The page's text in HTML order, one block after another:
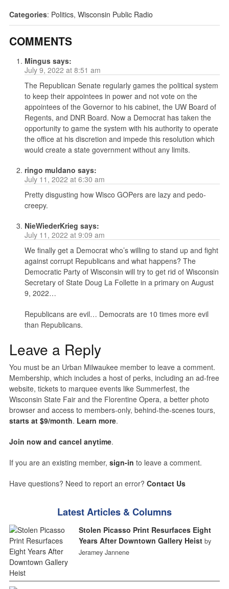
Categories: Politics, Wisconsin Public Radio
COMMENTS
Mingus says:
July 9, 2022 at 8:51 am
The Republican Senate regularly games the political system
to keep their appointees in power and not vote on the
appointees of the Governor to his cabinet, the UW Board of
Regents, and DNR Board. Now a Democrat has taken the
opportunity to game the system with his authority to operate
the office at his discretion and impede this resolution which
would create a state government without any limits.
ringo muldano says:
July 11, 2022 at 6:30 am
Pretty disgusting how Wisco GOPers are lazy and pedo-
creepy.
NieWiederKrieg says:
July 11, 2022 at 9:09 am
We finally get a Democrat who’s willing to stand up and fight
against corrupt Republicans and what happens? The
Democratic Party of Wisconsin will try to get rid of Wisconsin
Secretary of State Doug La Follette in a primary on August
9, 2022…
Republicans are evil… Democrats are 10 times more evil
than Republicans.
Leave a Reply
You must be an Urban Milwaukee member to leave a comment.
Membership, which includes a host of perks, including an ad-free
website, tickets to marquee events like Summerfest, the
Wisconsin State Fair and the Florentine Opera, a better photo
browser and access to members-only, behind-the-scenes tours,
starts at $9/month. Learn more.
Join now and cancel anytime.
If you are an existing member, sign-in to leave a comment.
Have questions? Need to report an error? Contact Us
Latest Articles & Columns
Stolen Picasso Print Resurfaces Eight
Years After Downtown Gallery Heist by
Jeramey Jannene